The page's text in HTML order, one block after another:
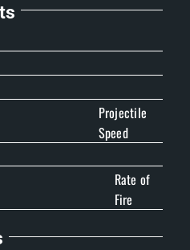
Projectile
Speed
Rate of
Fire